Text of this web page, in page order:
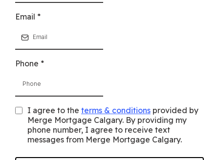
Email *
Phone *
I agree to the terms & conditions provided by
Merge Mortgage Calgary. By providing my
phone number, I agree to receive text
messages from Merge Mortgage Calgary.